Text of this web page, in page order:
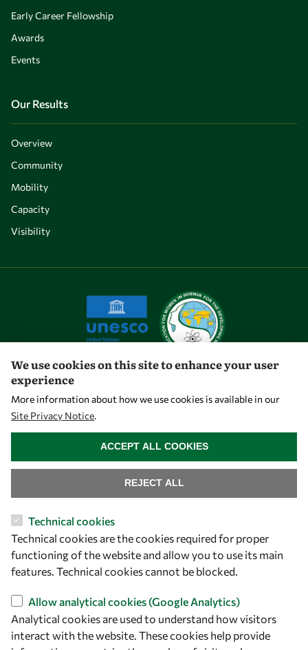
Early Career Fellowship
Awards
Events
Our Results
Overview
Community
Mobility
Capacity
Visibility
Let's talk
ICTP Campus
Strada Costiera 11
34151 Trieste
Italy
Follow us
We use cookies on this site to enhance your user
experience
More information about how we use cookies is available in our
Site Privacy Notice.
Technical cookies
Technical cookies are the cookies required for proper
functioning of the website and allow you to use its main
features. Technical cookies cannot be blocked.
Allow analytical cookies (Google Analytics)
Analytical cookies are used to understand how visitors
interact with the website. These cookies help provide
REJECT ALL
ACCEPT ALL COOKIES
WITHDRAW CONSENT